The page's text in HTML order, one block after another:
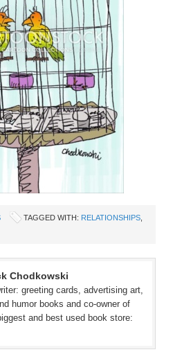
TAGGED WITH: RELATIONSHIPS
Chodkowski
greeting cards, advertising art,
humor books and co-owner of
and best used book store: